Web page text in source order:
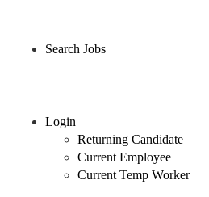
Search Jobs
Login
Returning Candidate
Current Employee
Current Temp Worker